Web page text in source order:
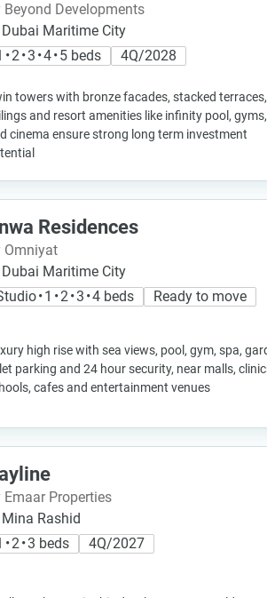
Beyond Developments
Dubai Maritime City
• 2 • 3 • 4 • 5 beds
4Q/2028
towers with bronze facades, stacked
and resort amenities like infinity pool,
cinema ensure strong long term investment
Residences
Omniyat
Dubai Maritime City
• 1 • 2 • 3 • 4 beds
Ready to move
high rise with sea views, pool, gym, spa,
parking and 24 hour security, near malls,
cafes and entertainment venues
Emaar Properties
Mina Rashid
• 2 • 3 beds
4Q/2027